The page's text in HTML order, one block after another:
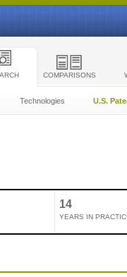
COMPARISONS
Technologies U.S.
14
YEARS IN